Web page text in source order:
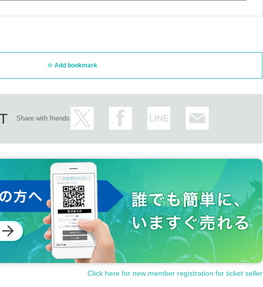
Add bookmark
Share with friends
Click here for new member registration for ticket seller